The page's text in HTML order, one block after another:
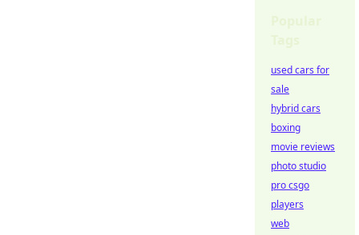
used cars for
sale
hybrid cars
boxing
movie reviews
photo studio
pro csgo
players
web